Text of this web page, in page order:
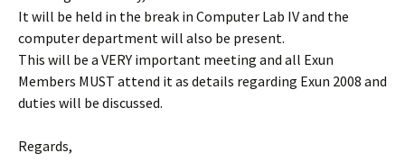
It will be held in the break in Computer Lab IV and the
computer department will also be present.
This will be a VERY important meeting and all Exun
Members MUST attend it as details regarding Exun 2008 and
duties will be discussed.
Regards,